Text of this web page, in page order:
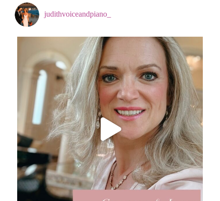
judithvoiceandpiano_